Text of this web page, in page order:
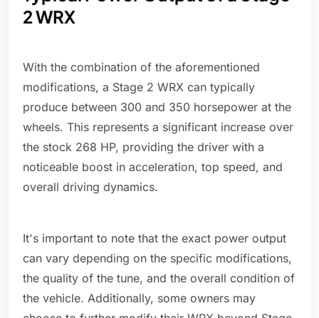
2 WRX
With the combination of the aforementioned
modifications, a Stage 2 WRX can typically
produce between 300 and 350 horsepower at the
wheels. This represents a significant increase over
the stock 268 HP, providing the driver with a
noticeable boost in acceleration, top speed, and
overall driving dynamics.
It's important to note that the exact power output
can vary depending on the specific modifications,
the quality of the tune, and the overall condition of
the vehicle. Additionally, some owners may